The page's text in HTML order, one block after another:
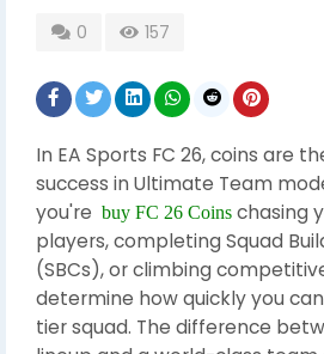
0 157
In EA Sports FC 26, coins are
success in Ultimate Team
you're buy FC 26 Coins chasing
players, completing Squad
(SBCs), or climbing
determine how quickly you
tier squad. The difference